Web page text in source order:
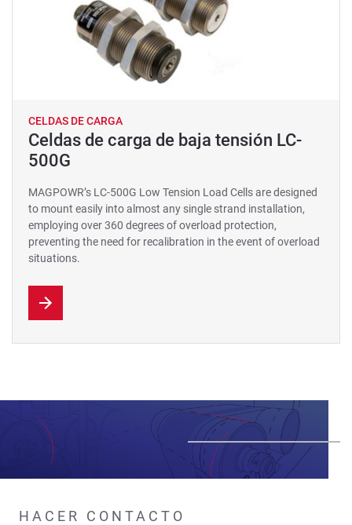
CELDAS DE CARGA
Celdas de carga de baja tensión LC-
500G
MAGPOWR’s LC-500G Low Tension Load Cells are designed
to mount easily into almost any single strand installation,
employing over 360 degrees of overload protection,
preventing the need for recalibration in the event of overload
situations.
HACER CONTACTO